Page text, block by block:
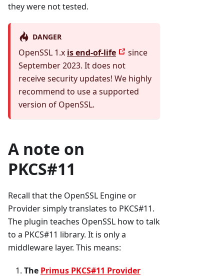
they were not tested.
DANGER
OpenSSL 1.x is end-of-life
since
September 2023. It does not
receive security updates! We highly
recommend to use a supported
version of OpenSSL.
A note on
PKCS#11
Recall that the OpenSSL Engine or
Provider simply translates to PKCS#11.
The plugin teaches OpenSSL how to talk
to a PKCS#11 library. It is only a
middleware layer. This means:
The Primus PKCS#11 Provider